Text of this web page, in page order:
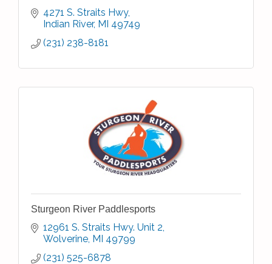
4271 S. Straits Hwy
Indian River MI 49749
(231) 238-8181
Sturgeon River Paddlesports
12961 S. Straits Hwy. Unit 2
Wolverine MI 49799
(231) 525-6878